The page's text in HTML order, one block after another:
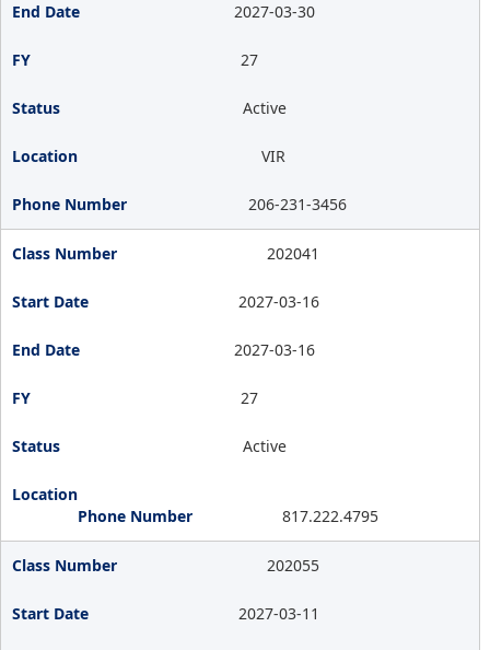
2027-03-30
27
Active
VIR
206-231-3456
202041
2027-03-16
2027-03-16
27
Active
817.222.4795
202055
2027-03-11